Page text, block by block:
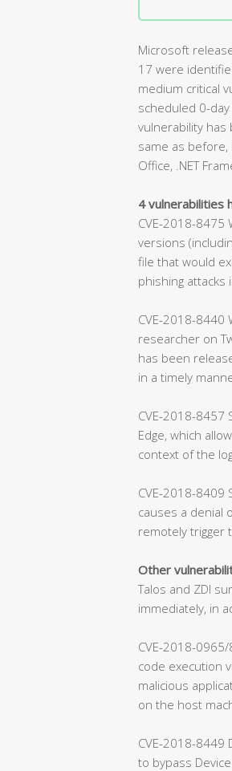
Microsoft
17 were
medium critical
scheduled 0-
vulnerability has
same as before,
Office, .NET
4 vulnerabilities
CVE-2018-8475
versions
file that would
phishing attacks
CVE-2018-8440
researcher on
has been
in a timely
CVE-2018-8457
Edge, which
context of the
CVE-2018-8409
causes a denial
remotely trigger
Other
Talos and ZDI
immediately, in
CVE-2018-
code execution
malicious
on the host
CVE-2018-8449
to bypass